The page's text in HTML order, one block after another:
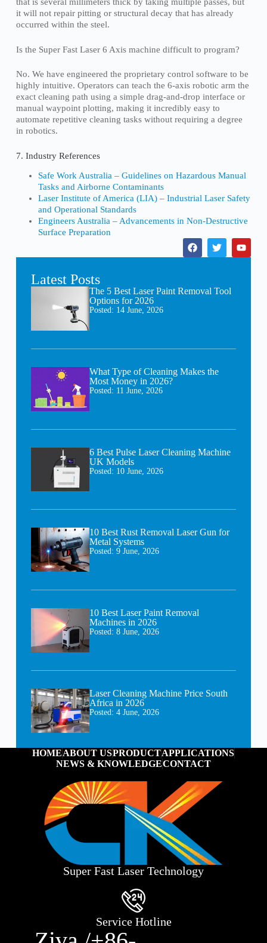
it will not repair pitting or structural decay that has already
occurred within the steel.
Is the Super Fast Laser 6 Axis machine difficult to program?
No. We have engineered the proprietary control software to be
highly intuitive. Operators can teach the 6-axis robotic arm the
exact cleaning path using a simple drag-and-drop interface or
manual waypoint plotting, making it incredibly easy to
automate repetitive cleaning tasks without requiring a degree
in robotics.
7. Industry References
Safe Work Australia – Guidelines on Hazardous Manual
Tasks and Airborne Contaminants
Laser Institute of America (LIA) – Industrial Laser Safety
and Operational Standards
Engineers Australia – Advancements in Non-Destructive
Surface Preparation
Latest Posts
The 5 Best Laser Paint Removal Tool
Options for 2026
Posted: 14 June, 2026
What Type of Cleaning Makes the
Most Money in 2026?
Posted: 11 June, 2026
6 Best Pulse Laser Cleaning Machine
UK Models
Posted: 10 June, 2026
10 Best Rust Removal Laser Gun for
Metal Systems
Posted: 9 June, 2026
10 Best Laser Paint Removal
Machines in 2026
Posted: 8 June, 2026
Laser Cleaning Machine Price South
Africa in 2026
Posted: 4 June, 2026
HOMEABOUT USPRODUCTAPPLICATIONS
NEWS & KNOWLEDGECONTACT
Super Fast Laser Technology
Service Hotline